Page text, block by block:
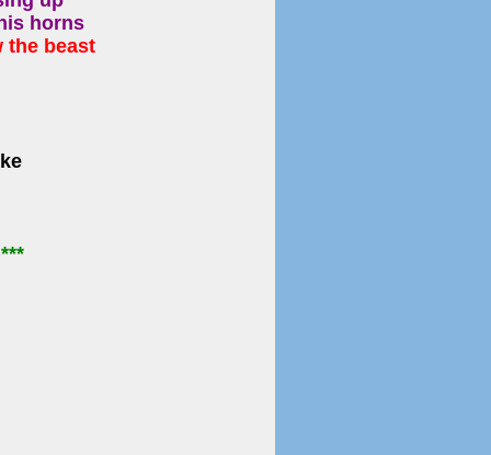
horns
the beast
***